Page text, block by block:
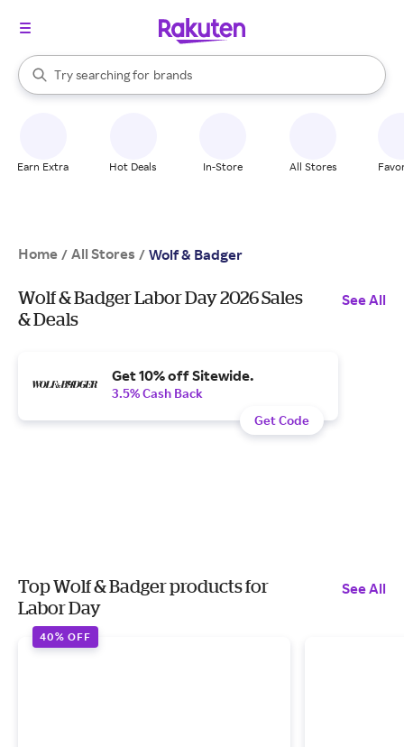
Search Rakuten
Try searching for
stores
brands
groceries
When autocomplete results are available, use the up and down
Earn Extra Hot Deals In-Store All Stores
Home / All Stores / Wolf & Badger
Wolf & Badger Labor Day 2026 Sales
& Deals
See All
Get 10% off Sitewide.
3.5% Cash Back
Get Code
Top Wolf & Badger products for
Labor Day
See All
40% OFF